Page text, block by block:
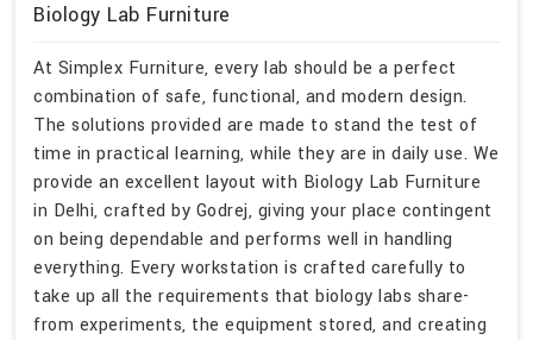
Biology Lab Furniture
At Simplex Furniture, every lab should be a perfect
combination of safe, functional, and modern design.
The solutions provided are made to stand the test of
time in practical learning, while they are in daily use. We
provide an excellent layout with Biology Lab Furniture
in Delhi, crafted by Godrej, giving your place contingent
on being dependable and performs well in handling
everything. Every workstation is crafted carefully to
take up all the requirements that biology labs share-
from experiments, the equipment stored, and creating